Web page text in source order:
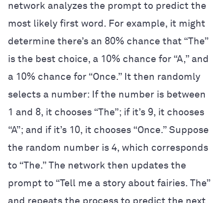
network analyzes the prompt to predict the
most likely first word. For example, it might
determine there’s an 80% chance that “The”
is the best choice, a 10% chance for “A,” and
a 10% chance for “Once.” It then randomly
selects a number: If the number is between
1 and 8, it chooses “The”; if it’s 9, it chooses
“A”; and if it’s 10, it chooses “Once.” Suppose
the random number is 4, which corresponds
to “The.” The network then updates the
prompt to “Tell me a story about fairies. The”
and repeats the process to predict the next